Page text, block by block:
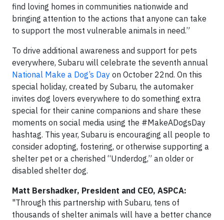
find loving homes in communities nationwide and
bringing attention to the actions that anyone can take
to support the most vulnerable animals in need.”
To drive additional awareness and support for pets
everywhere, Subaru will celebrate the seventh annual
National Make a Dog’s Day on October 22nd. On this
special holiday, created by Subaru, the automaker
invites dog lovers everywhere to do something extra
special for their canine companions and share these
moments on social media using the #MakeADogsDay
hashtag. This year, Subaru is encouraging all people to
consider adopting, fostering, or otherwise supporting a
shelter pet or a cherished “Underdog,” an older or
disabled shelter dog.
Matt Bershadker, President and CEO, ASPCA:
"Through this partnership with Subaru, tens of
thousands of shelter animals will have a better chance